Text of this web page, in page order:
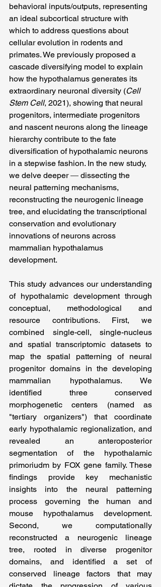
behavioral inputs/outputs, representing
an ideal subcortical structure with
which to address questions about
cellular evolution in rodents and
primates. We previously proposed a
cascade diversifying model to explain
how the hypothalamus generates its
extraordinary neuronal diversity (Cell
Stem Cell, 2021), showing that neural
progenitors, intermediate progenitors
and nascent neurons along the lineage
hierarchy contribute to the fate
diversification of hypothalamic neurons
in a stepwise fashion. In the new study,
we delve deeper — dissecting the
neural patterning mechanisms,
reconstructing the neurogenic lineage
tree, and elucidating the transcriptional
conservation and evolutionary
innovations of neurons across
mammalian hypothalamus
development.
This study advances our understanding
of hypothalamic development through
conceptual, methodological and
resource contributions. First, we
combined single-cell, single-nucleus
and spatial transcriptomic datasets to
map the spatial patterning of neural
progenitor domains in the developing
mammalian hypothalamus. We
identified three conserved
morphogenetic centers (named as
"tertiary organizers") that coordinate
early hypothalamic regionalization, and
revealed an anteroposterior
segmentation of the hypothalamic
primoriudm by FOX gene family. These
findings provide key mechanistic
insights into the neural patterning
process governing the human and
mouse hypothalamus development.
Second, we computationally
reconstructed a neurogenic lineage
tree, rooted in diverse progenitor
domains, and identified a set of
conserved lineage factors that may